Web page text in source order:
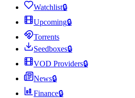
Watchlist🔒
Upcoming🔒
Torrents
Seedboxes🔒
VOD Providers🔒
News🔒
Finance🔒